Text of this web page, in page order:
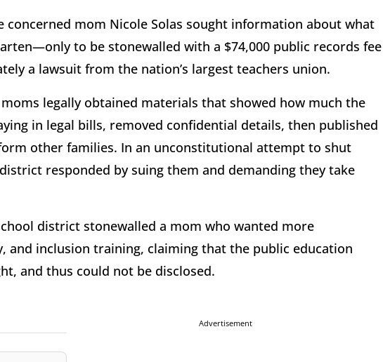
concerned mom Nicole Solas sought information about what
to be stonewalled with a $74,000 public records fee
a lawsuit from the nation’s largest teachers union.
legally obtained materials that showed how much the
in legal bills, removed confidential details, then published
other families. In an unconstitutional attempt to shut
responded by suing them and demanding they take
district stonewalled a mom who wanted more
and inclusion training, claiming that the public education
and thus could not be disclosed.
Advertisement